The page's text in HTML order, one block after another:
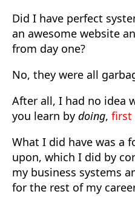
Did I have perfect
an awesome website
from day one?
No, they were all
After all, I had no idea
you learn by doing, first
What I did have was a
upon, which I did by
my business systems
for the rest of my